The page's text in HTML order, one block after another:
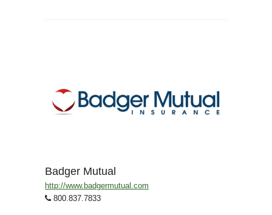
Badger Mutual
http://www.badgermutual.com
800.837.7833